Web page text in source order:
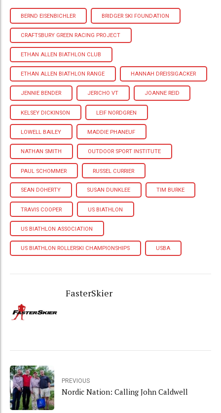
BERND EISENBICHLER BRIDGER SKI FOUNDATION
CRAFTSBURY GREEN RACING PROJECT
ETHAN ALLEN BIATHLON CLUB
ETHAN ALLEN BIATHLON RANGE HANNAH DREISSIGACKER
JENNIE BENDER JERICHO VT JOANNE REID
KELSEY DICKINSON LEIF NORDGREN
LOWELL BAILEY MADDIE PHANEUF
NATHAN SMITH OUTDOOR SPORT INSTITUTE
PAUL SCHOMMER RUSSEL CURRIER
SEAN DOHERTY SUSAN DUNKLEE TIM BURKE
TRAVIS COOPER US BIATHLON
US BIATHLON ASSOCIATION
US BIATHLON ROLLERSKI CHAMPIONSHIPS USBA
FasterSkier
PREVIOUS
Nordic Nation: Calling John Caldwell